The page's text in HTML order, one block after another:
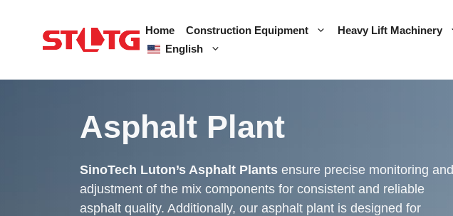
Home Construction Equipment Heavy Lift Machinery
English
Asphalt Plant
SinoTech Luton’s Asphalt Plants ensure precise monitoring and
adjustment of the mix components for consistent and reliable
asphalt quality. Additionally, our asphalt plant is designed for